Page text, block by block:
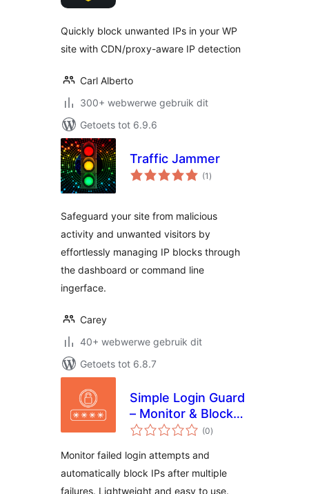
Quickly block unwanted IPs in your WP
site with CDN/proxy-aware IP detection
Carl Alberto
300+ webwerwe gebruik dit
Getoets tot 6.9.6
Traffic Jammer
(1 total
ratings
)
Safeguard your site from malicious
activity and unwanted visitors by
effortlessly managing IP blocks through
the dashboard or command line
ingerface.
Carey
40+ webwerwe gebruik dit
Getoets tot 6.8.7
Simple Login Guard
– Monitor & Block
Attempts
(0total
ratings
)
Monitor failed login attempts and
automatically block IPs after multiple
failures. Lightweight and easy to use.